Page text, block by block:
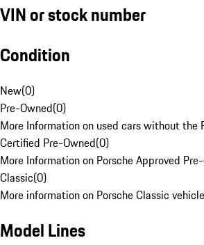
VIN or stock number
Condition
New(0)
Pre-Owned(0)
More Information on used cars without the
Certified Pre-Owned(0)
More Information on Porsche Approved
Classic(0)
More information on Porsche Classic
Model Lines